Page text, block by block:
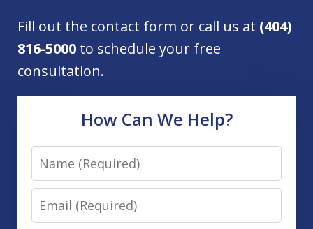
Fill out the contact form or call us at (404)
816-5000 to schedule your free
consultation.
How Can We Help?
Name
Email